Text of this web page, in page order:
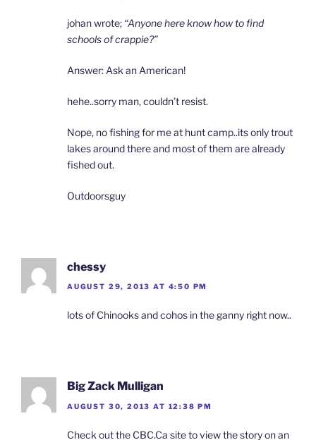
johan wrote; “Anyone here know how to find
schools of crappie?”
Answer: Ask an American!
hehe..sorry man, couldn’t resist.
Nope, no fishing for me at hunt camp..its only trout
lakes around there and most of them are already
fished out.
Outdoorsguy
chessy
AUGUST 29, 2013 AT 4:50 PM
lots of Chinooks and cohos in the ganny right now..
Big Zack Mulligan
AUGUST 30, 2013 AT 12:38 PM
Check out the CBC.Ca site to view the story on an